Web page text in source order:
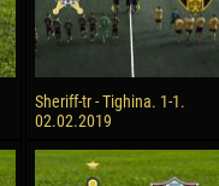
Sheriff-tr - Tighina. 1-1.
02.02.2019